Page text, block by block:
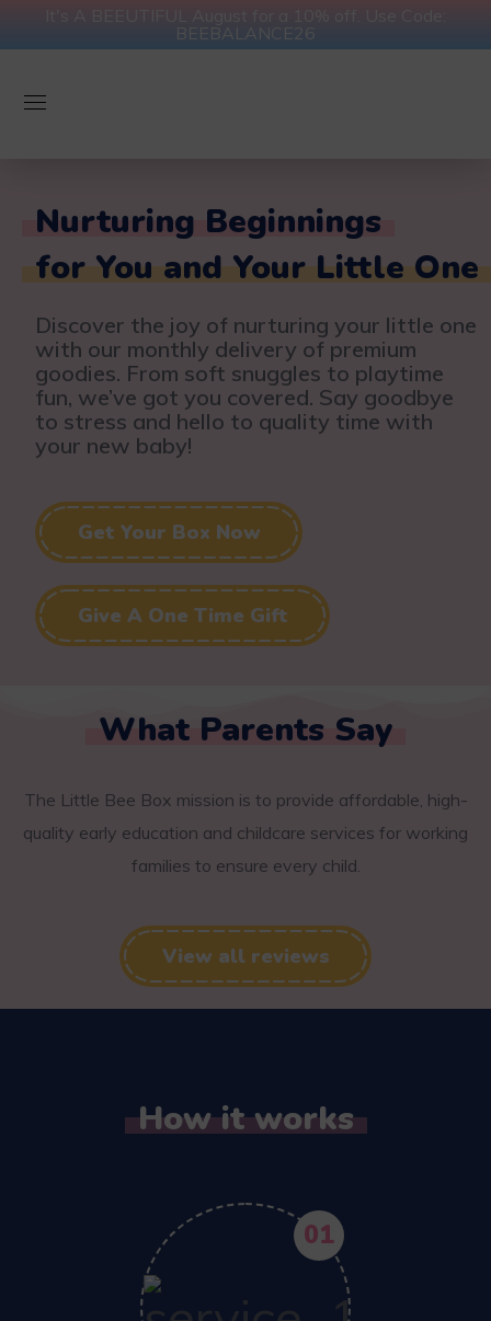
BEEBALANCE26
Nurturing Beginnings
for You and Your Little One
Discover the joy of nurturing your little one
with our monthly delivery of premium
goodies. From soft snuggles to playtime
fun, we’ve got you covered. Say goodbye
to stress and hello to quality time with
your new baby!
Get Your Box Now
Give A One Time Gift
What Parents Say
The Little Bee Box mission is to provide affordable, high-
quality early education and childcare services for working
families to ensure every child.
View all reviews
How it works
01